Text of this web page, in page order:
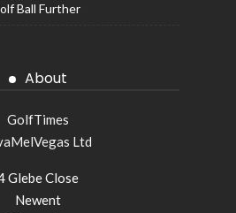
Ball Further
About
GolfTimes
Ltd
Glebe Close
Newent